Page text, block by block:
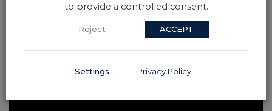
to provide a controlled consent.
Reject ACCEPT
Settings Privacy Policy